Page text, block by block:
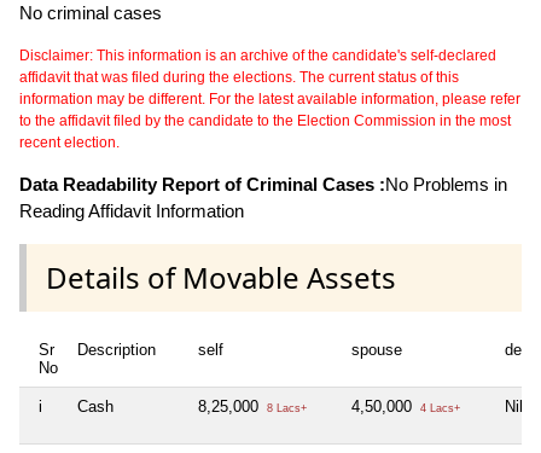
No criminal cases
Disclaimer: This information is an archive of the candidate's self-declared
affidavit that was filed during the elections. The current status of this
information may be different. For the latest available information, please refer
to the affidavit filed by the candidate to the Election Commission in the most
recent election.
Data Readability Report of Criminal Cases :No Problems in
Reading Affidavit Information
Details of Movable Assets
Sr
No
Description self spouse
i Cash 8,25,000 8 Lacs+ 4,50,000 4 Lacs+ Nil